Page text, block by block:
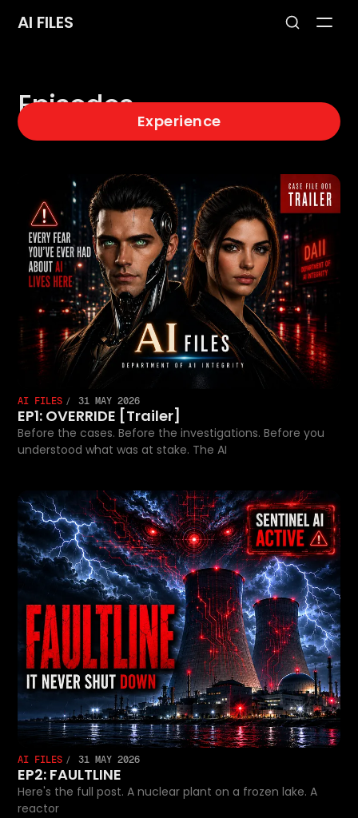
AI FILES
Experience
Episodes
AI FILES 31 MAY 2026
EP1: OVERRIDE [Trailer]
Before the cases. Before the investigations. Before you
understood what was at stake. The AI
AI FILES 31 MAY 2026
EP2: FAULTLINE
Here's the full post. A nuclear plant on a frozen lake. A
reactor